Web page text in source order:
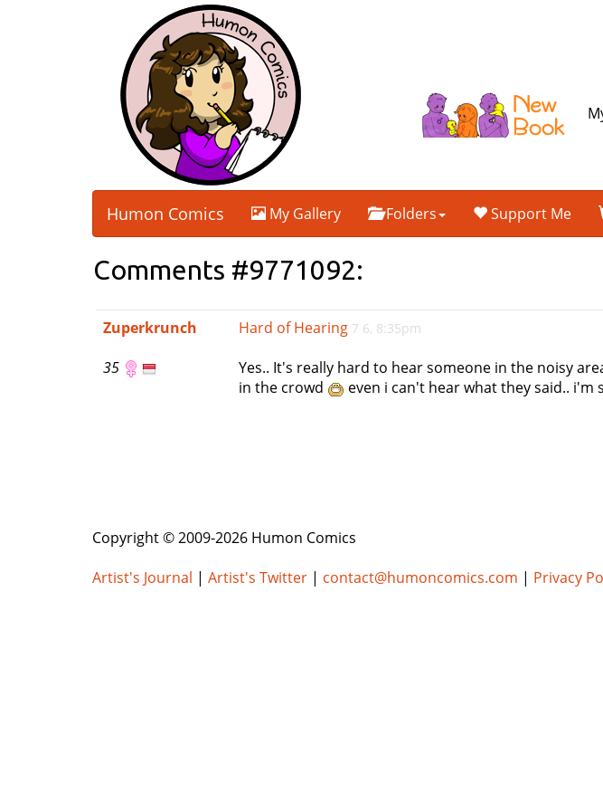
Humon Comics My Gallery Folders Support Me
Comments #9771092:
Zuperkrunch
35
Hard of Hearing 7 6, 8:35pm
Yes.. It's really hard to hear someone in the noisy
in the crowd
even i can't hear what they said..
Copyright © 2009-2026 Humon Comics
Artist's Journal | Artist's Twitter | contact@humoncomics.com | Privacy